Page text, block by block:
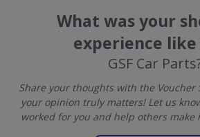
What was your
experience
GSF Car
Share your thoughts with the Voucher
your opinion truly matters! Let us
worked for you and help others make